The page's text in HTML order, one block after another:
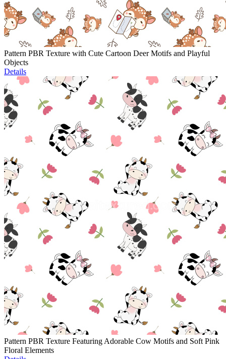
Pattern PBR Texture with Cute Cartoon Deer Motifs and Playful
Objects
Details
Pattern PBR Texture Featuring Adorable Cow Motifs and Soft Pink
Floral Elements